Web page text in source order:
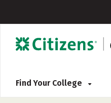
Find Your College